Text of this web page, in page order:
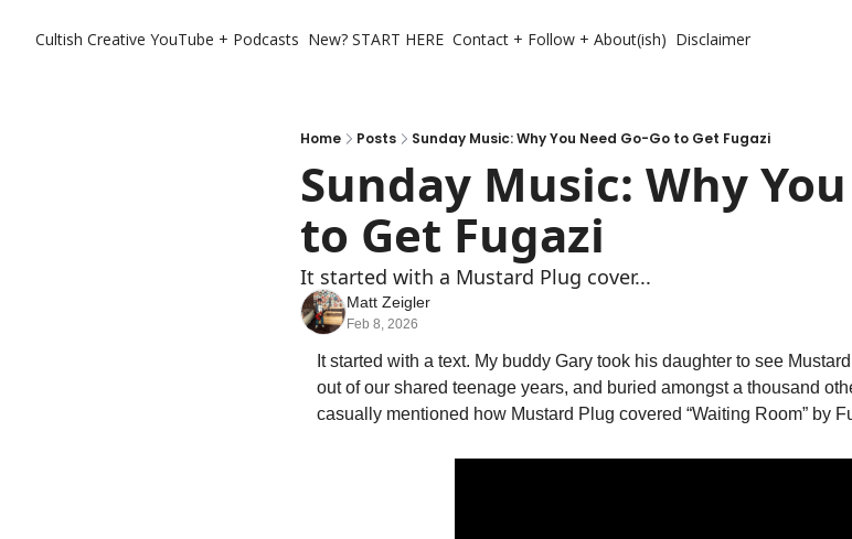
Cultish Creative YouTube + Podcasts New? START HERE Contact + Follow + About(ish) Disclaimer
Home Posts Sunday Music: Why You Need Go-Go to Get Fugazi
Sunday Music: Why
to Get Fugazi
It started with a Mustard Plug cover...
Matt Zeigler
Feb 8, 2026
It started with a text. My buddy Gary took his daughter to see
out of our shared teenage years, and buried amongst a thousand
casually mentioned how Mustard Plug covered “Waiting Room” by